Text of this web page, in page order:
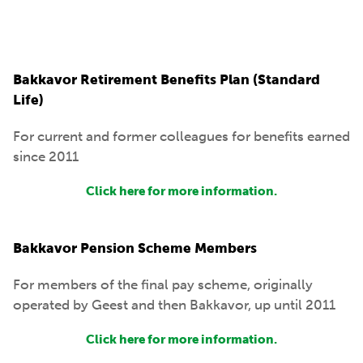
Bakkavor Retirement Benefits Plan (Standard
Life)
For current and former colleagues for benefits earned
since 2011
Click here for more information.
Bakkavor Pension Scheme Members
For members of the final pay scheme, originally
operated by Geest and then Bakkavor, up until 2011
Click here for more information.